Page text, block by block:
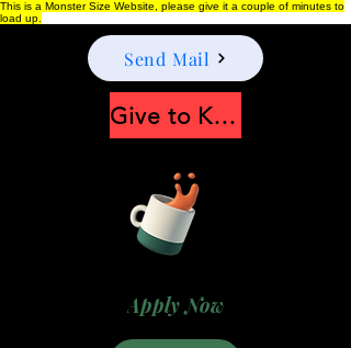
This is a Monster Size Website, please give it a couple of minutes to
load up.
Apply Now
Send Mail
Give to Keep Moonshine alive